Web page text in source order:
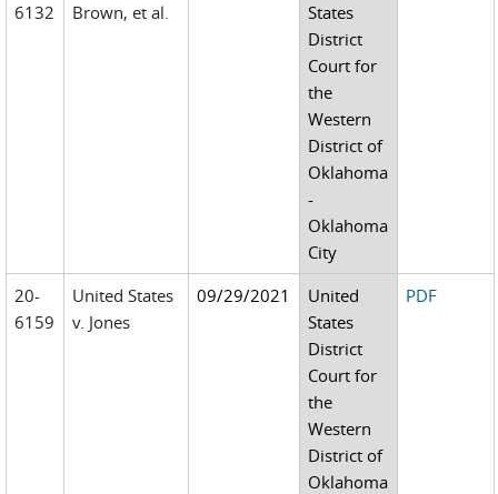
6132
Brown, et al.
States
District
Court for
the
Western
District of
Oklahoma
-
Oklahoma
City
20-
6159
United States
v. Jones
09/29/2021
United
States
District
Court for
the
Western
District of
Oklahoma
PDF